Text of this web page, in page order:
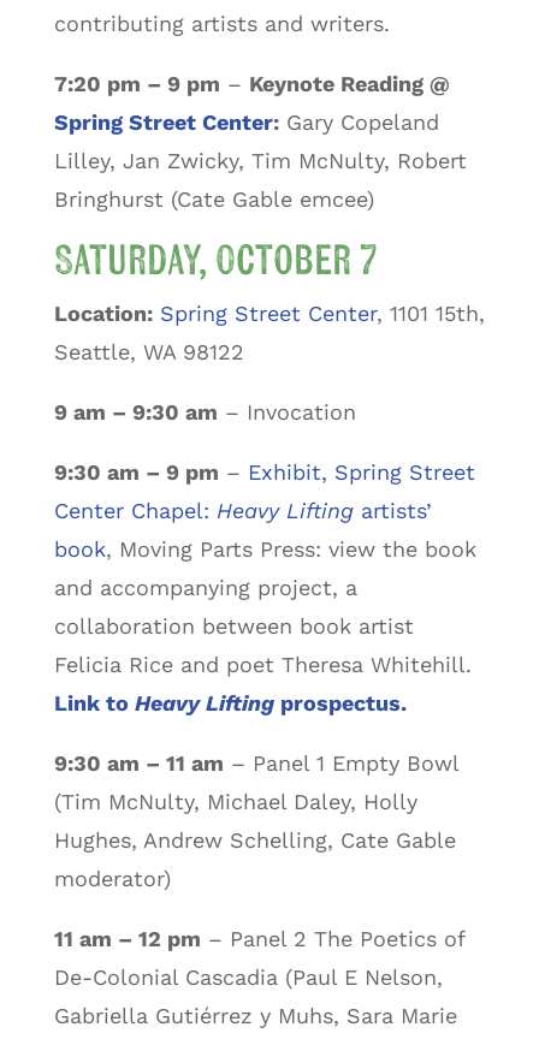
contributing artists and writers.
7:20 pm – 9 pm – Keynote Reading @
Spring Street Center:Gary Copeland
Lilley, Jan Zwicky, Tim McNulty, Robert
Bringhurst (Cate Gable emcee)
Saturday, October 7
Location: Spring Street Center, 1101 15th,
Seattle, WA 98122
9 am – 9:30 am – Invocation
9:30 am – 9 pm – Exhibit, Spring Street
Center Chapel: Heavy Liftingartists’
book, Moving Parts Press: view the book
and accompanying project, a
collaboration between book artist
Felicia Rice and poet Theresa Whitehill.
Link to Heavy Liftingprospectus.
9:30 am – 11 am – Panel 1 Empty Bowl
(Tim McNulty, Michael Daley, Holly
Hughes, Andrew Schelling, Cate Gable
moderator)
11 am – 12 pm – Panel 2 The Poetics of
De-Colonial Cascadia (Paul E Nelson,
Gabriella Gutiérrez y Muhs, Sara Marie